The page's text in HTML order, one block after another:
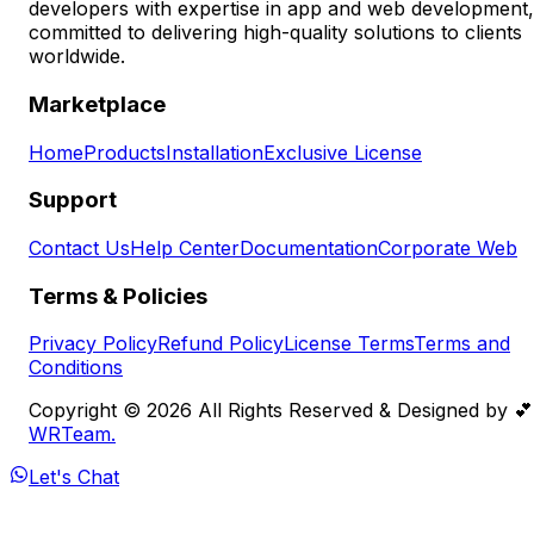
developers with expertise in app and web development,
committed to delivering high-quality solutions to clients
worldwide.
Marketplace
HomeProductsInstallationExclusive License
Support
Contact UsHelp CenterDocumentationCorporate Web
Terms & Policies
Privacy PolicyRefund PolicyLicense TermsTerms and
Conditions
Copyright ©️ 2026 All Rights Reserved & Designed by 💕
WRTeam.
Let's Chat